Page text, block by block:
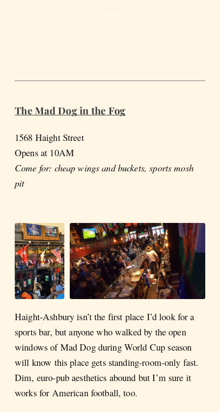
The Mad Dog in the Fog
1568 Haight Street
Opens at 10AM
Come for: cheap wings and buckets, sports mosh
pit
Haight-Ashbury isn’t the first place I’d look for a
sports bar, but anyone who walked by the open
windows of Mad Dog during World Cup season
will know this place gets standing-room-only fast.
Dim, euro-pub aesthetics abound but I’m sure it
works for American football, too.